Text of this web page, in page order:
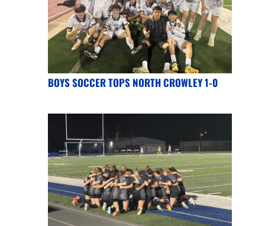
BOYS SOCCER TOPS NORTH CROWLEY 1-0